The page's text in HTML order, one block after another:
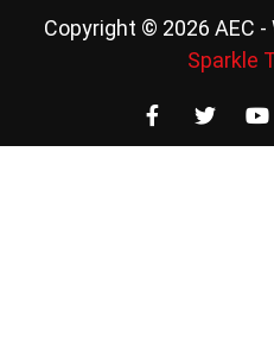
Copyright © 2026 AEC
Sparkle